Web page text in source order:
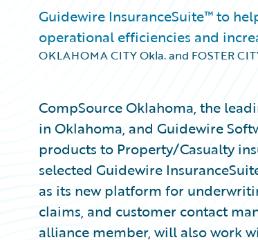
Guidewire InsuranceSuite™ to
operational efficiencies and
OKLAHOMA CITY Okla. and FOSTER
CompSource Oklahoma, the
in Oklahoma, and Guidewire
products to Property/Casualty
selected Guidewire
as its new platform for
claims, and customer contact
alliance member, will also work